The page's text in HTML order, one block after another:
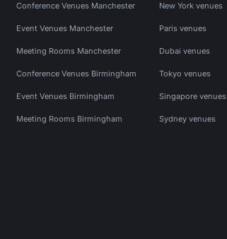
Conference Venues Manchester
Event Venues Manchester
Meeting Rooms Manchester
Conference Venues Birmingham
Event Venues Birmingham
Meeting Rooms Birmingham
New York venues
Paris venues
Dubai venues
Tokyo venues
Singapore venues
Sydney venues